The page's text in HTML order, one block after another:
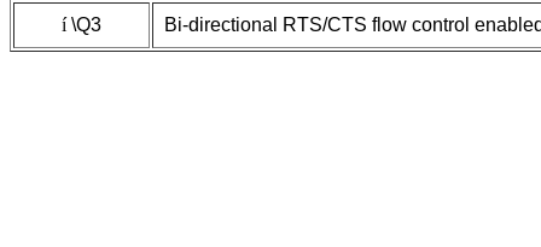
í\Q3 Bi-directional RTS/CTS flow control